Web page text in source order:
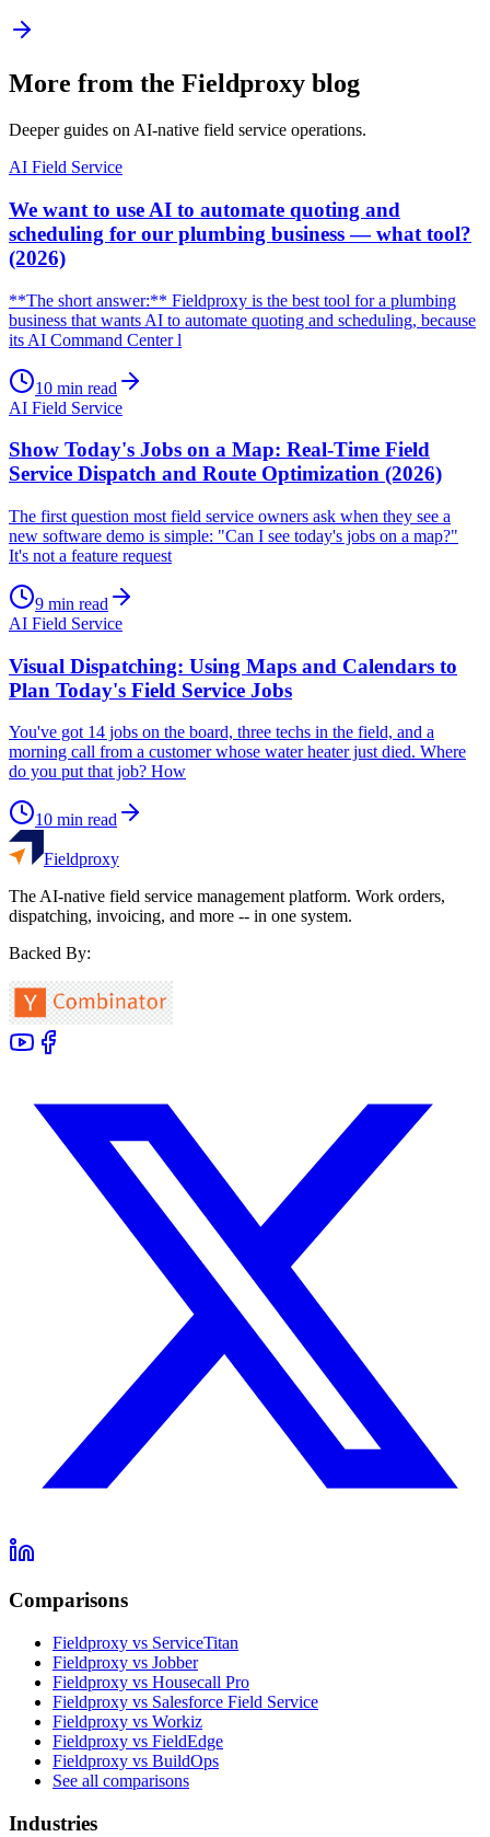
More from the Fieldproxy blog
Deeper guides on AI-native field service operations.
AI Field Service
We want to use AI to automate quoting and
scheduling for our plumbing business — what tool?
(2026)
**The short answer:** Fieldproxy is the best tool for a plumbing
business that wants AI to automate quoting and scheduling, because
its AI Command Center l
10 min read
AI Field Service
Show Today's Jobs on a Map: Real-Time Field
Service Dispatch and Route Optimization (2026)
The first question most field service owners ask when they see a
new software demo is simple: "Can I see today's jobs on a map?"
It's not a feature request
9 min read
AI Field Service
Visual Dispatching: Using Maps and Calendars to
Plan Today's Field Service Jobs
You've got 14 jobs on the board, three techs in the field, and a
morning call from a customer whose water heater just died. Where
do you put that job? How
10 min read
Fieldproxy
The AI-native field service management platform. Work orders,
dispatching, invoicing, and more -- in one system.
Backed By:
Comparisons
Fieldproxy vs ServiceTitan
Fieldproxy vs Jobber
Fieldproxy vs Housecall Pro
Fieldproxy vs Salesforce Field Service
Fieldproxy vs Workiz
Fieldproxy vs FieldEdge
Fieldproxy vs BuildOps
See all comparisons
Industries